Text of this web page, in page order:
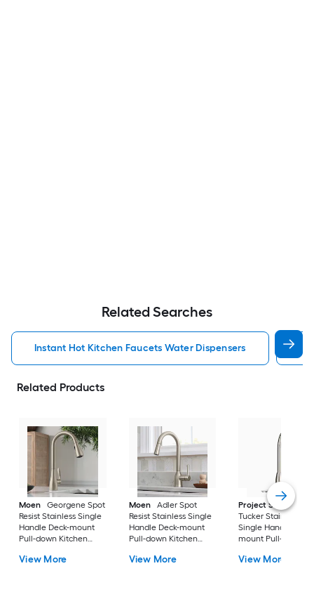
Related Searches
Instant Hot Kitchen Faucets Water Dispensers
Related Products
Moen
Georgene Spot
Resist Stainless Single
Handle Deck-mount
Pull-down Kitchen
(Includes Deck Plate)
View More
Moen
Adler Spot
Resist Stainless Single
Handle Deck-mount
Pull-down Kitchen
(Includes Deck Plate)
View More
Project Source
Tucker Stainless
Single Handle
mount Pull-down
Sprayer (Includes
View More